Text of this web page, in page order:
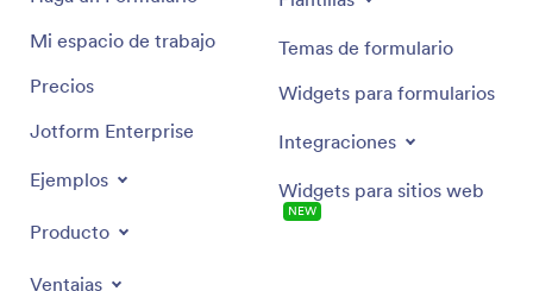
Mi espacio de trabajo
Precios
Jotform Enterprise
Ejemplos
Producto
Ventajas
Temas de formulario
Widgets para formularios
Integraciones
Widgets para sitios web
NEW